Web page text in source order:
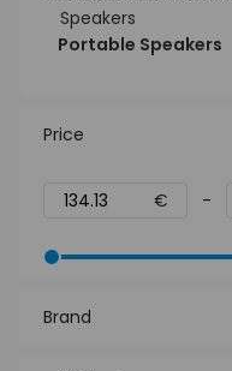
Speakers
Portable Speakers
Price
€ -
Brand